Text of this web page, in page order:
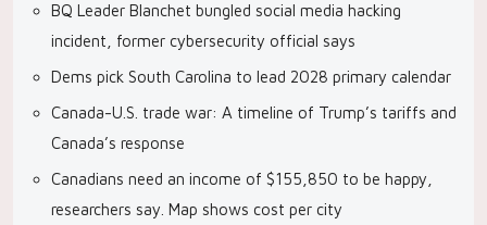
BQ Leader Blanchet bungled social media hacking
incident, former cybersecurity official says
Dems pick South Carolina to lead 2028 primary calendar
Canada-U.S. trade war: A timeline of Trump’s tariffs and
Canada’s response
Canadians need an income of $155,850 to be happy,
researchers say. Map shows cost per city